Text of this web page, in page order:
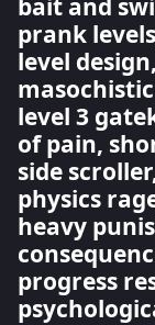
bait and
prank
level
level 3
of pain,
side
physics
heavy
progress